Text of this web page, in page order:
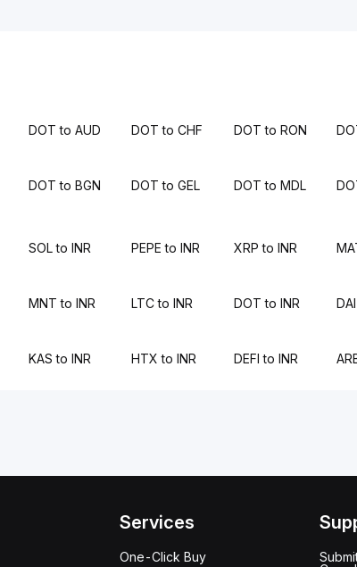
DOT to AUD DOT to CHF DOT to RON
DOT to BGN DOT to GEL DOT to MDL
SOL to INR PEPE to INR XRP to INR
MNT to INR LTC to INR DOT to INR
KAS to INR HTX to INR DEFI to INR
Services
One-Click Buy